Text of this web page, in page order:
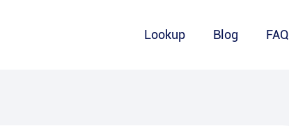
Lookup Blog FAQ